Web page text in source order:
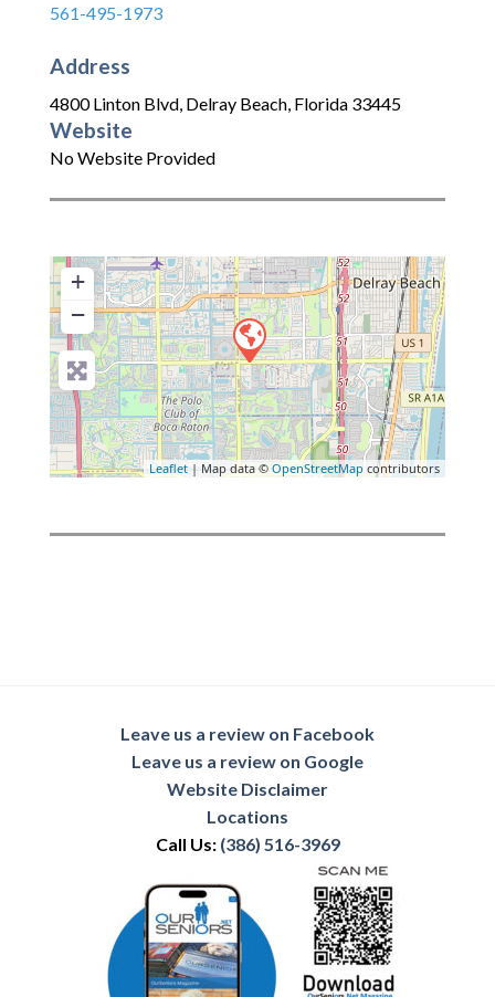
561-495-1973
Address
4800 Linton Blvd, Delray Beach, Florida 33445
Website
No Website Provided
+
−
Leaflet| Map data © OpenStreetMap contributors
Leave us a review on Facebook
Leave us a review on Google
Website Disclaimer
Locations
Call Us: (386) 516-3969